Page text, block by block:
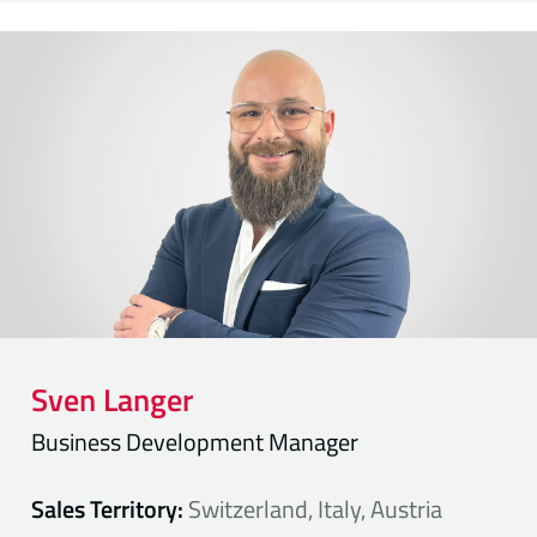
Sven Langer
Business Development Manager
Sales Territory:Switzerland, Italy, Austria